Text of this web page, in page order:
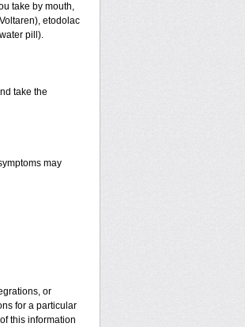
take by mouth,
etodolac
pill).
take the
may
or
for a particular
this information